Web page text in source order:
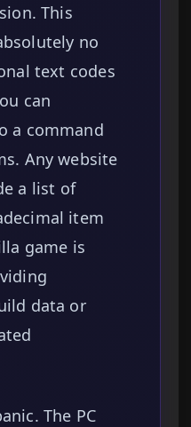
This
no
text codes
can
a command
Any website
a list of
item
game is
data or
The PC